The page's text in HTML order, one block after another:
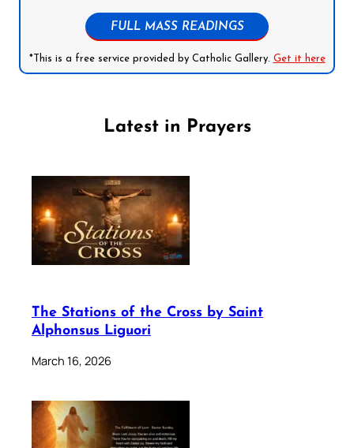
FULL MASS READINGS
*This is a free service provided by Catholic Gallery. Get it here
Latest in Prayers
The Stations of the Cross by Saint
Alphonsus Liguori
March 16, 2026